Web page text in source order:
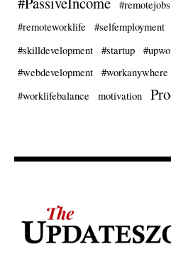
#remotejobs
#remoteworklife
#selfemployment
#skilldevelopment
#startup
#webdevelopment #workanywhere
#worklifebalance
motivation